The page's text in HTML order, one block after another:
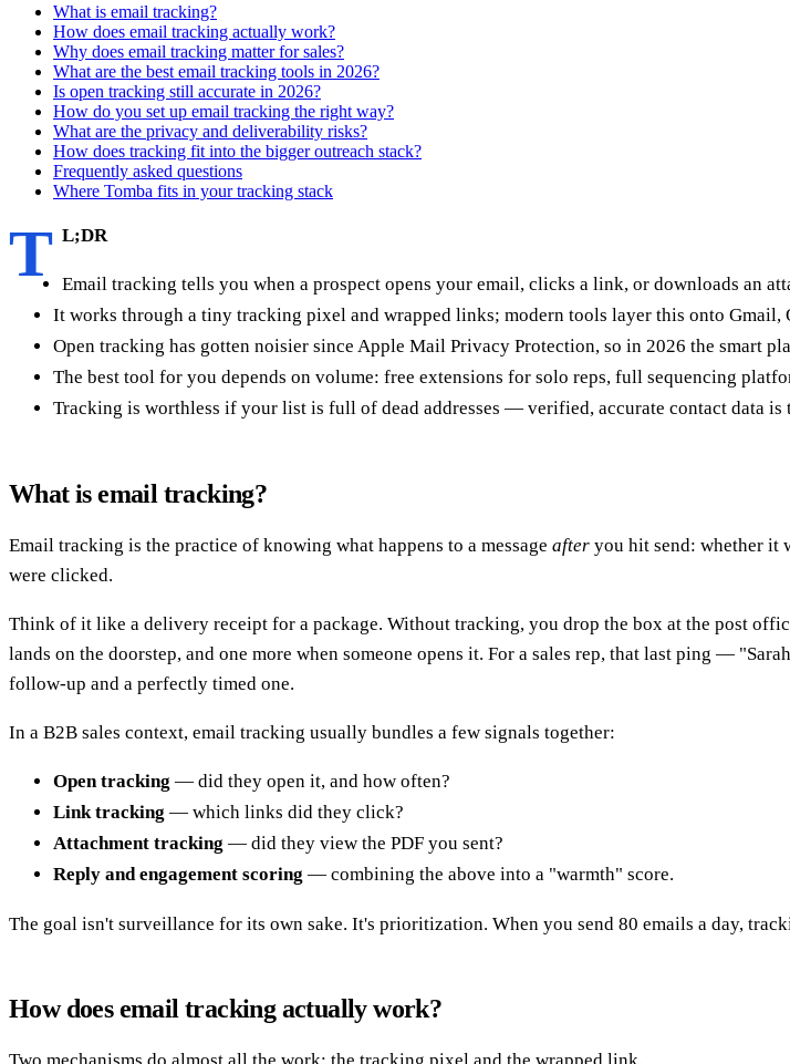
What is email tracking?
How does email tracking actually work?
Why does email tracking matter for sales?
What are the best email tracking tools in 2026?
Is open tracking still accurate in 2026?
How do you set up email tracking the right way?
What are the privacy and deliverability risks?
How does tracking fit into the bigger outreach stack?
Frequently asked questions
Where Tomba fits in your tracking stack
T L;DR
Email tracking tells you when a prospect opens your email, clicks a link, or downloads an
It works through a tiny tracking pixel and wrapped links; modern tools layer this onto Gmail,
Open tracking has gotten noisier since Apple Mail Privacy Protection, so in 2026 the smart
The best tool for you depends on volume: free extensions for solo reps, full sequencing
Tracking is worthless if your list is full of dead addresses — verified, accurate contact data is
What is email tracking?
Email tracking is the practice of knowing what happens to a message after you hit send: whether it
were clicked.
Think of it like a delivery receipt for a package. Without tracking, you drop the box at the post
lands on the doorstep, and one more when someone opens it. For a sales rep, that last ping —
follow-up and a perfectly timed one.
In a B2B sales context, email tracking usually bundles a few signals together:
Open tracking — did they open it, and how often?
Link tracking — which links did they click?
Attachment tracking — did they view the PDF you sent?
Reply and engagement scoring — combining the above into a "warmth" score.
The goal isn't surveillance for its own sake. It's prioritization. When you send 80 emails a day,
How does email tracking actually work?